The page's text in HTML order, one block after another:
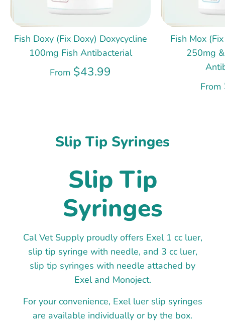
Fish Doxy (Fix Doxy) Doxycycline
100mg Fish Antibacterial
From $43.99
Fish Mox
250mg
From
Slip Tip Syringes
Slip Tip
Syringes
Cal Vet Supply proudly offers Exel 1 cc luer,
slip tip syringe with needle, and 3 cc luer,
slip tip syringes with needle attached by
Exel and Monoject.
For your convenience, Exel luer slip syringes
are available individually or by the box.